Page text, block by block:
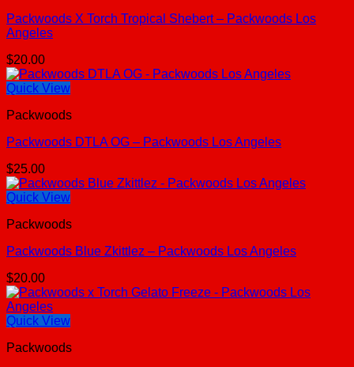
Packwoods X Torch Tropical Shebert – Packwoods Los
Angeles
$20.00
Quick View
Packwoods
Packwoods DTLA OG – Packwoods Los Angeles
$25.00
Quick View
Packwoods
Packwoods Blue Zkittlez – Packwoods Los Angeles
$20.00
Quick View
Packwoods